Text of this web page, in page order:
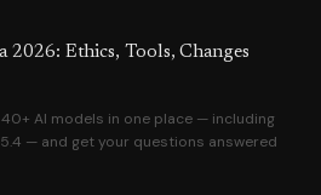
2026: Ethics, Tools, Changes
AI models in one place — including
— and get your questions answered